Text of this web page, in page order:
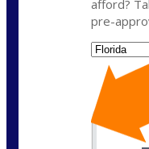
afford?
pre-